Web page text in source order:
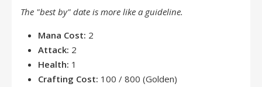
The "best by" date is more like a guideline.
Mana Cost: 2
Attack: 2
Health: 1
Crafting Cost: 100 / 800 (Golden)